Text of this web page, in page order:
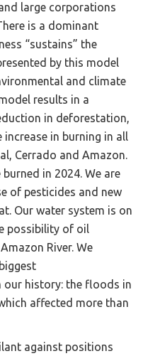
large corporations
is a dominant
“sustains” the
by this model
and climate
results in a
in deforestation,
increase in burning in all
Cerrado and Amazon.
in 2024. We are
of pesticides and new
Our water system is on
possibility of oil
River. We
our history: the floods in
affected more than
against positions